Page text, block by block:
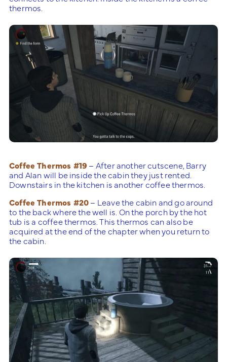
thermos.
Coffee Thermos #19 – After another cutscene, Barry
and Alan will be inside the cabin they just rented.
Downstairs in the kitchen is another coffee thermos.
Coffee Thermos #20– Leave the cabin and go around
to the back where the well is. On the porch by the hot
tub is a coffee thermos. This thermos can also be
acquired at the end of the chapter when you return to
the cabin.